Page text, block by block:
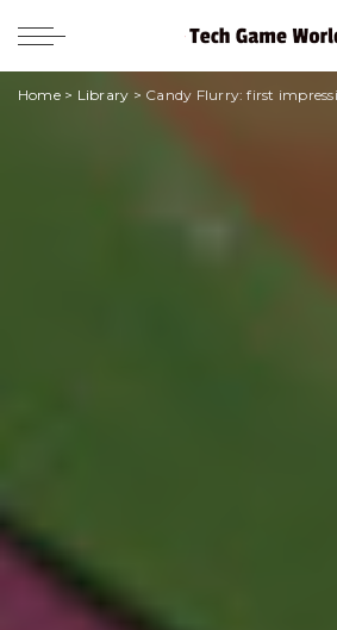
Home> Library > Candy Flurry: first